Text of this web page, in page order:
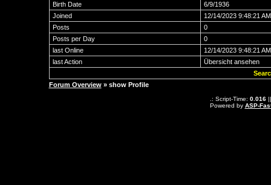
Birth Date
6/9/1936
Joined
12/14/2023 9:48:21 AM
Posts
0
Posts per Day
0
last Online
12/14/2023 9:48:21 AM
last Action
Übersicht ansehen
Forum Overview» show Profile
.: Script-Time: 0.016||
Powered by ASP-